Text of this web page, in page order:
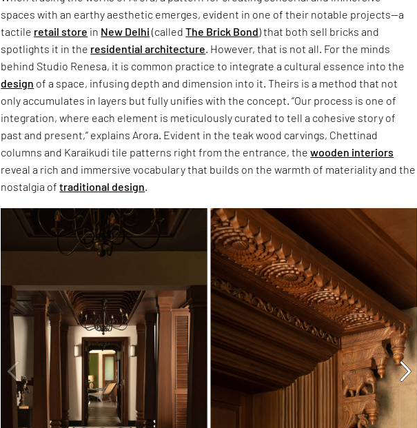
spaces with an earthy aesthetic emerges, evident in one of their notable projects—a
tactile retail store in New Delhi (calledThe Brick Bond) that both sell bricks and
spotlights it in the residential architecture . However, that is not all. For the minds
behind Studio Renesa, it is common practice to integrate a cultural essence into the
design of a space, infusing depth and dimension into it. Theirs is a method that not
only accumulates in layers but fully unifies with the concept. “Our process is one of
integration, where each element is meticulously curated to tell a cohesive story of
past and present,” explains Arora. Evident in the teak wood carvings, Chettinad
columns and Karaikudi tile patterns right from the entrance, thewooden interiors
reveal a rich and immersive vocabulary that builds on the warmth of materiality and the
nostalgia oftraditional design